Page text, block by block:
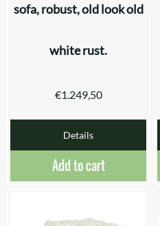
sofa, robust, old look old
white rust.
€1.249,50
Details
Add to cart